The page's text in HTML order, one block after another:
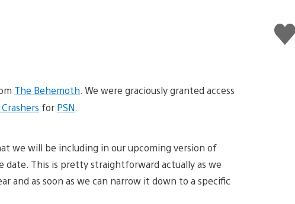
Like
this
The Behemoth . We were graciously granted access
for PSN
we will be including in our upcoming version of
This is pretty straightforward actually as we
and as soon as we can narrow it down to a specific